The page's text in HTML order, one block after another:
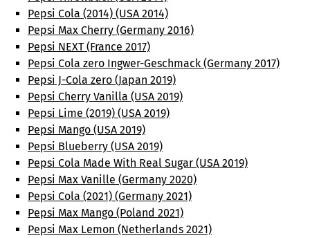
Pepsi Cola (2014) (USA 2014)
Pepsi Max Cherry (Germany 2016)
Pepsi NEXT (France 2017)
Pepsi Cola zero Ingwer-Geschmack (Germany 2017)
Pepsi J-Cola zero (Japan 2019)
Pepsi Cherry Vanilla (USA 2019)
Pepsi Lime (2019) (USA 2019)
Pepsi Mango (USA 2019)
Pepsi Blueberry (USA 2019)
Pepsi Cola Made With Real Sugar (USA 2019)
Pepsi Max Vanille (Germany 2020)
Pepsi Cola (2021) (Germany 2021)
Pepsi Max Mango (Poland 2021)
Pepsi Max Lemon (Netherlands 2021)